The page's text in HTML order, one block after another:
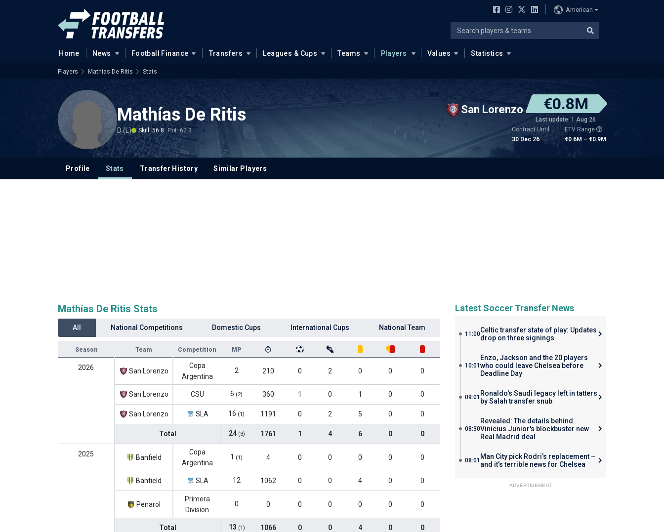
American
Home News Football Finance Transfers Leagues & Cups Teams Players Values Statistics
Players Mathías De Ritis Stats
Mathías De Ritis
D (L) Skill: 56.8 Pot: 62.3
San Lorenzo €0.8M
Last update: 1 Aug 26
Contract Until
30 Dec 26
ETV Range
€0.6M – €0.9M
Profile Stats Transfer History Similar Players
Mathías De Ritis Stats
All National Competitions Domestic Cups International Cups National Team
Season Team Competition MP
2026 San Lorenzo
Copa
Argentina
2 210 0 2 0 0 0
San Lorenzo CSU 6 (2) 360 1 0 1 0 0
San Lorenzo SLA 16 (1) 1191 0 2 5 0 0
Total 24 (3) 1761 1 4 6 0 0
2025 Banfield
Copa
Argentina
1 (1) 4 0 0 0 0 0
Banfield SLA 12 1062 0 0 4 0 0
Penarol
Primera
Division
0 0 0 0 0 0 0
Total 13 (1) 1066 0 0 4 0 0
Latest Soccer Transfer News
11:00Celtic transfer state of play: Updates
drop on three signings
10:01
Enzo, Jackson and the 20 players
who could leave Chelsea before
Deadline Day
09:01 Ronaldo's Saudi legacy left in tatters
by Salah transfer snub
08:30
Revealed: The details behind
Vinicius Junior's blockbuster new
Real Madrid deal
08:01 Man City pick Rodri’s replacement –
and it’s terrible news for Chelsea
ADVERTISEMENT